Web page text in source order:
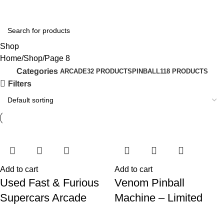
Shop
Home Shop Page 8
Categories ARCADE32 PRODUCTS PINBALL118 PRODUCTS
Filters
Add to cart
Used Fast & Furious
Supercars Arcade
Add to cart
Venom Pinball
Machine – Limited